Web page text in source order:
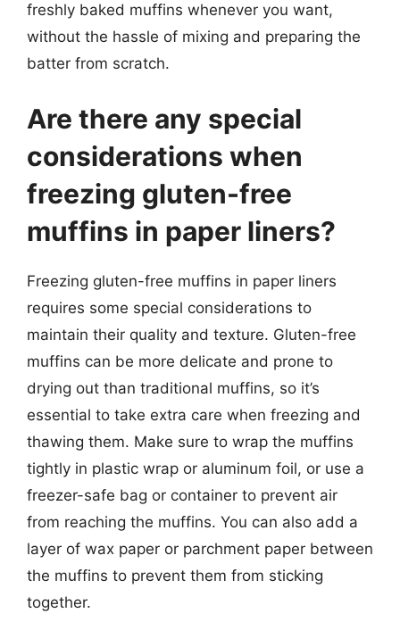
freshly baked muffins whenever you want,
without the hassle of mixing and preparing the
batter from scratch.
Are there any special
considerations when
freezing gluten-free
muffins in paper liners?
Freezing gluten-free muffins in paper liners
requires some special considerations to
maintain their quality and texture. Gluten-free
muffins can be more delicate and prone to
drying out than traditional muffins, so it’s
essential to take extra care when freezing and
thawing them. Make sure to wrap the muffins
tightly in plastic wrap or aluminum foil, or use a
freezer-safe bag or container to prevent air
from reaching the muffins. You can also add a
layer of wax paper or parchment paper between
the muffins to prevent them from sticking
together.